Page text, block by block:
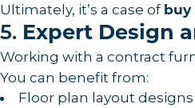
Ultimately, it’s a case of buy
5. Expert Design
Working with a contract
You can benefit from:
Floor plan layout